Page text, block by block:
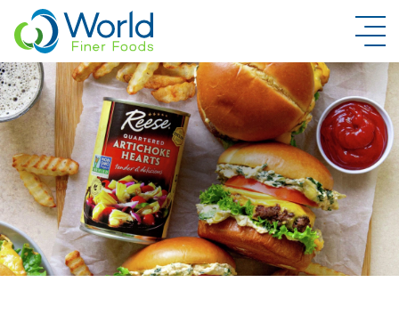
New Brand Inquiry